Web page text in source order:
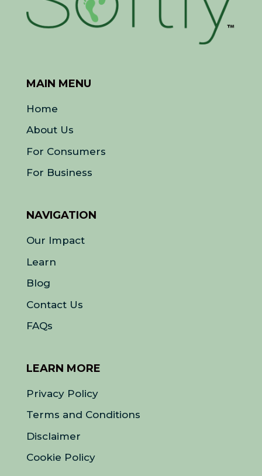
MAIN MENU
Home
About Us
For Consumers
For Business
NAVIGATION
Our Impact
Learn
Blog
Contact Us
FAQs
LEARN MORE
Privacy Policy
Terms and Conditions
Disclaimer
Cookie Policy